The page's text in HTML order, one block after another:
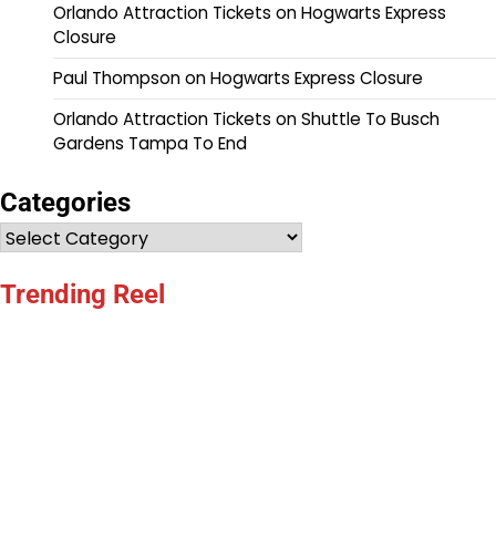
Orlando Attraction Tickets onHogwarts Express
Closure
Paul ThompsononHogwarts Express Closure
Orlando Attraction Tickets onShuttle To Busch
Gardens Tampa To End
Categories
Categories
Trending Reel